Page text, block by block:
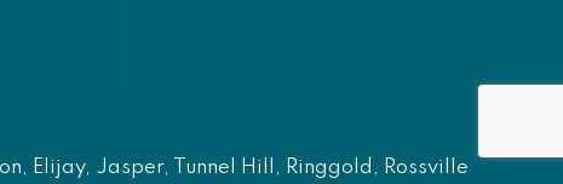
Elijay, Jasper, Tunnel Hill, Ringgold, Rossville